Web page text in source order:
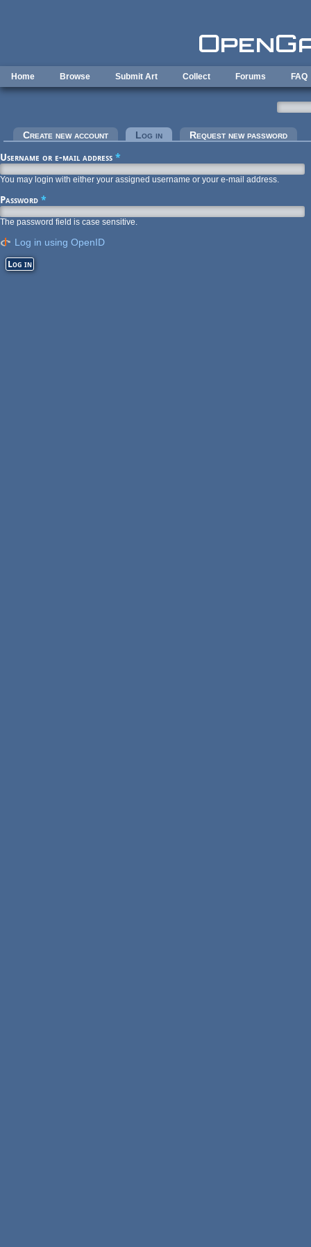
Home Browse Submit Art Collect Forums FAQ
Primary tabs
Create new account Log in (active tab)Request new password
Username or e-mail address *
You may login with either your assigned username or your e-mail address.
Password *
The password field is case sensitive.
Log in using OpenID